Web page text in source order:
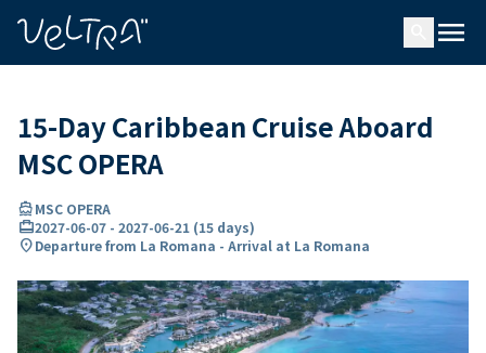
menu
15-Day Caribbean Cruise Aboard
MSC OPERA
directions_boatMSC OPERA
card_travel2027-06-07 - 2027-06-21 (15 days)
location_onDeparture from La Romana - Arrival at La Romana